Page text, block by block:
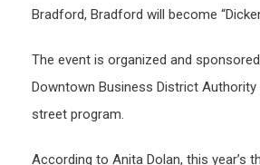
Bradford, Bradford will become
The event is organized and
Downtown Business District Authority
street program.
According to Anita Dolan, this year’s